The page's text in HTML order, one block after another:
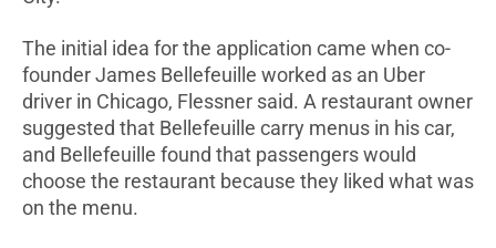
The initial idea for the application came when co-
founder James Bellefeuille worked as an Uber
driver in Chicago, Flessner said. A restaurant owner
suggested that Bellefeuille carry menus in his car,
and Bellefeuille found that passengers would
choose the restaurant because they liked what was
on the menu.